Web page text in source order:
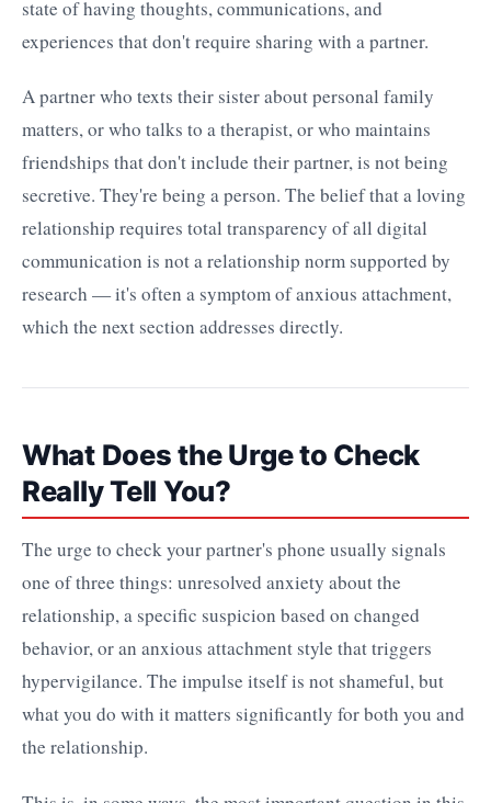
state of having thoughts, communications, and
experiences that don't require sharing with a partner.
A partner who texts their sister about personal family
matters, or who talks to a therapist, or who maintains
friendships that don't include their partner, is not being
secretive. They're being a person. The belief that a loving
relationship requires total transparency of all digital
communication is not a relationship norm supported by
research — it's often a symptom of anxious attachment,
which the next section addresses directly.
What Does the Urge to Check
Really Tell You?
The urge to check your partner's phone usually signals
one of three things: unresolved anxiety about the
relationship, a specific suspicion based on changed
behavior, or an anxious attachment style that triggers
hypervigilance. The impulse itself is not shameful, but
what you do with it matters significantly for both you and
the relationship.